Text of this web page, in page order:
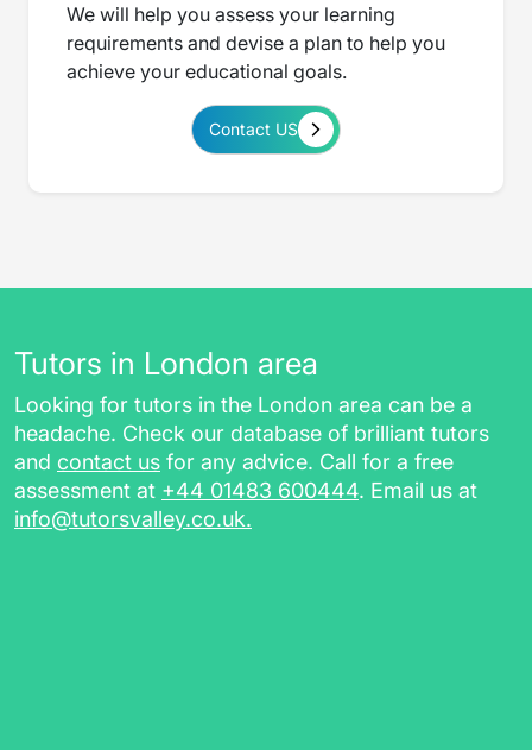
We will help you assess your learning
requirements and devise a plan to help you
achieve your educational goals.
Contact US
Tutors in London area
Looking for tutors in the London area can be a
headache. Check our database of brilliant tutors
and contact us for any advice. Call for a free
assessment at +44 01483 600444. Email us at
info@tutorsvalley.co.uk.